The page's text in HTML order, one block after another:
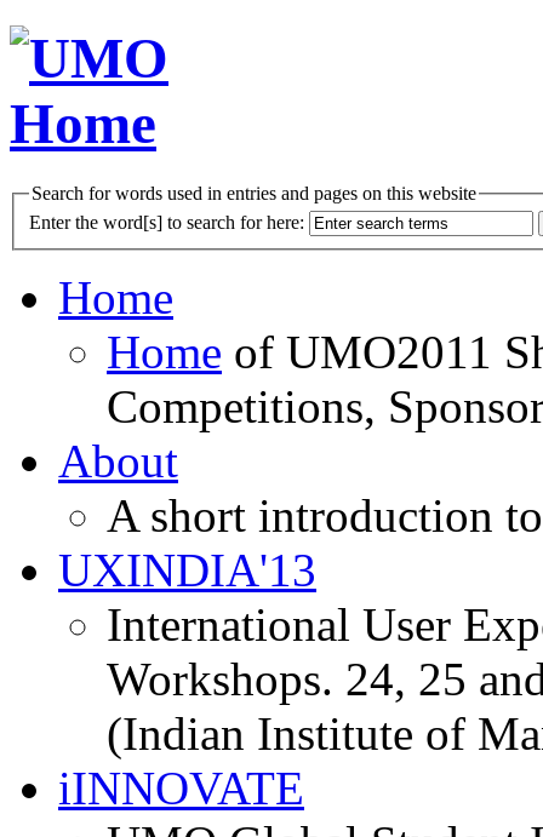
Search for words used in entries and pages on this website
Enter the word[s] to search for here:
Home
Home of UMO2011
Competitions,
About
A short introduction
UXINDIA'13
International User
Workshops. 24, 25
(Indian Institute of
iINNOVATE